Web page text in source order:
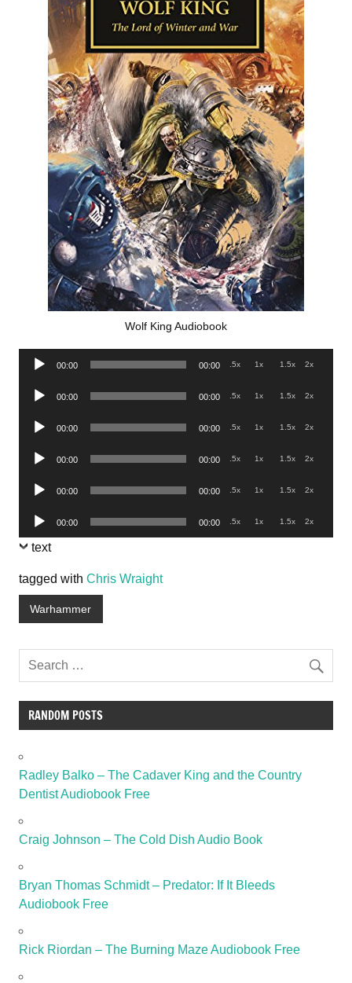
Wolf King Audiobook
Audio
00:00 00:00 .5x 1x 1.5x 2x
Audio
00:00 00:00 .5x 1x 1.5x 2x
Audio
00:00 00:00 .5x 1x 1.5x 2x
Audio
00:00 00:00 .5x 1x 1.5x 2x
Audio
00:00 00:00 .5x 1x 1.5x 2x
Audio
Player
00:00 00:00 .5x 1x 1.5x 2x
text
tagged with Chris Wraight
Warhammer
RANDOM POSTS
Radley Balko – The Cadaver King and the Country
Dentist Audiobook Free
Craig Johnson – The Cold Dish Audio Book
Bryan Thomas Schmidt – Predator: If It Bleeds
Audiobook Free
Rick Riordan – The Burning Maze Audiobook Free